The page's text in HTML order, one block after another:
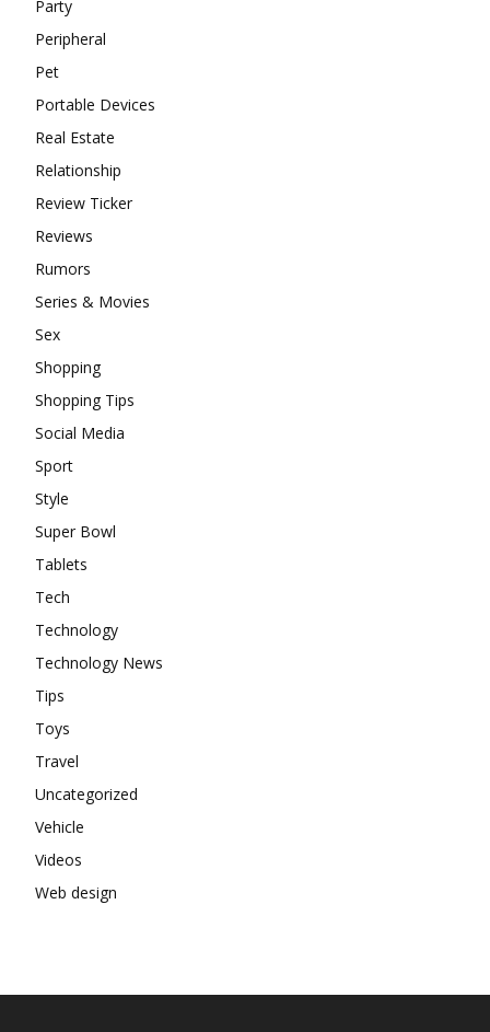
Party
Peripheral
Pet
Portable Devices
Real Estate
Relationship
Review Ticker
Reviews
Rumors
Series & Movies
Sex
Shopping
Shopping Tips
Social Media
Sport
Style
Super Bowl
Tablets
Tech
Technology
Technology News
Tips
Toys
Travel
Uncategorized
Vehicle
Videos
Web design